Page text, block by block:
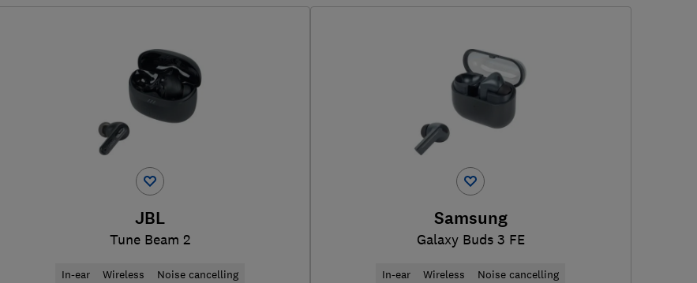
JBL
Tune Beam 2
In-ear Wireless Noise cancelling
Samsung
Galaxy Buds 3 FE
In-ear Wireless Noise cancelling